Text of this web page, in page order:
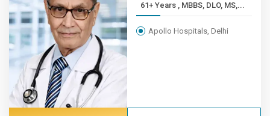
61+ Years , MBBS, DLO, MS,...
Apollo Hospitals, Delhi